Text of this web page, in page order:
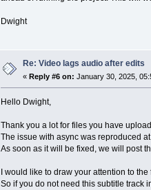
Dwight
Re: Video lags audio after edits
«Reply #6 on: January 30, 2025,
Hello Dwight,
Thank you a lot for files you have
The issue with async was reproduced
As soon as it will be fixed, we will post
I would like to draw your attention to
So if you do not need this subtitle track